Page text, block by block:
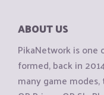
ABOUT US
PikaNetwork is one
formed, back in
many game modes,